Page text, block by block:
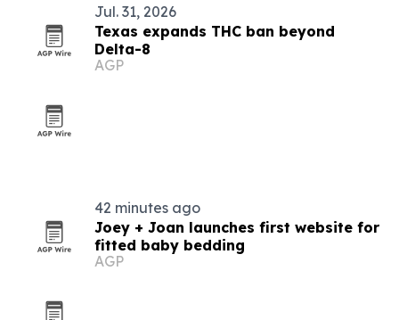
Jul. 31, 2026
Texas expands THC ban beyond
Delta-8
AGP
42 minutes ago
Joey + Joan launches first website for
fitted baby bedding
AGP